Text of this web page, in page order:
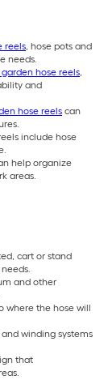
reels, hose pots and
needs.
hose reels,
and
hose reels can
include hose
help organize
areas.
cart or stand
and other
where the hose will
winding systems
that